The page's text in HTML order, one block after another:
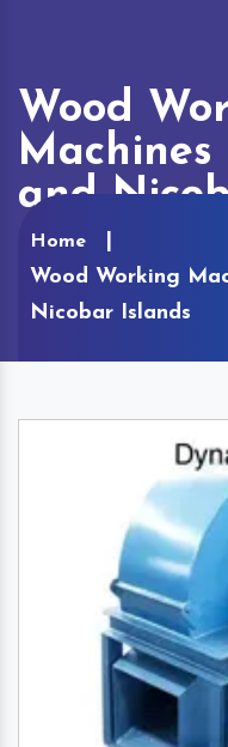
Wood
and
Home
Wood Working
Nicobar Islands